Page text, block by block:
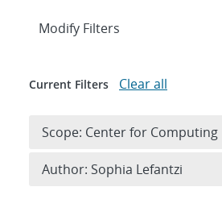
Expand
Modify Filters
Current Filters Clear all
Scope: Center for Computing
Author: Sophia Lefantzi